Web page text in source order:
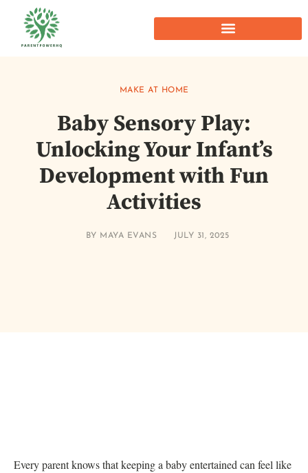
MAKE AT HOME
Baby Sensory Play:
Unlocking Your Infant’s
Development with Fun
Activities
BY MAYA EVANS JULY 31, 2025
Every parent knows that keeping a baby entertained can feel like